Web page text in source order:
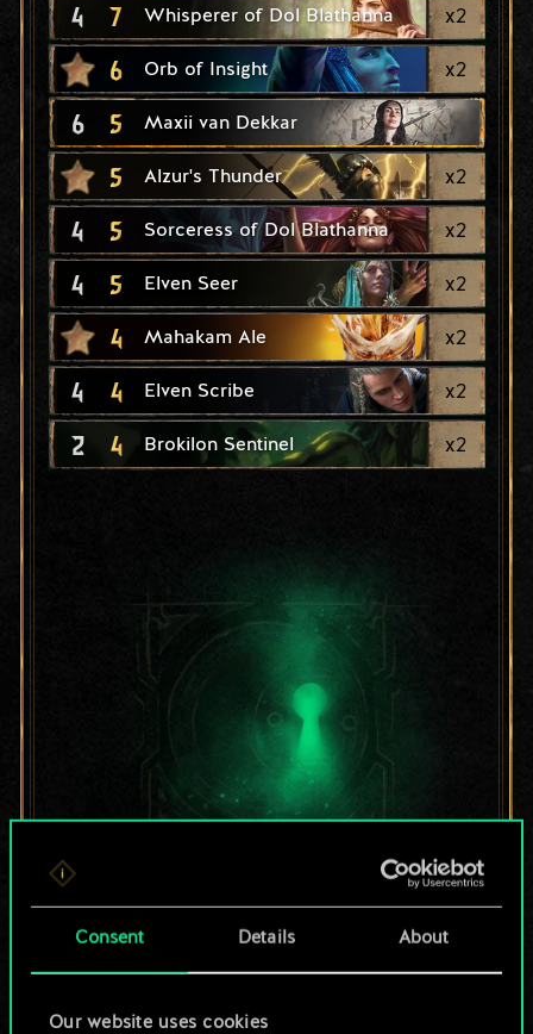
Consent Details About
Our website uses cookies
4 7 Whisperer of Dol Blathanna x2
6 Orb of Insight x2
6 5 Maxii van Dekkar
5 Alzur's Thunder x2
4 5 Sorceress of Dol Blathanna x2
4 5 Elven Seer x2
4 Mahakam Ale x2
4 4 Elven Scribe x2
2 4 Brokilon Sentinel x2
For now, this is only
a shared set of
cards.